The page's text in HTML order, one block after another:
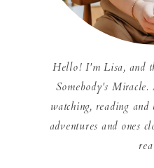
Hello! I'm Lisa, and
Somebody's
watching, reading
adventures and ones